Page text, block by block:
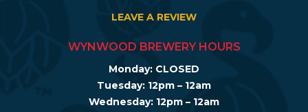
LEAVE A REVIEW
WYNWOOD BREWERY HOURS
Monday: CLOSED
Tuesday: 12pm – 12am
Wednesday: 12pm – 12am